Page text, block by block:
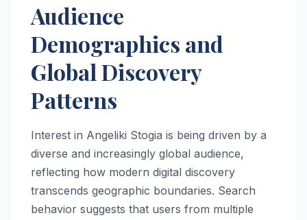
Audience
Demographics and
Global Discovery
Patterns
Interest in Angeliki Stogia is being driven by a
diverse and increasingly global audience,
reflecting how modern digital discovery
transcends geographic boundaries. Search
behavior suggests that users from multiple